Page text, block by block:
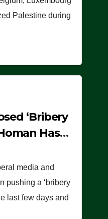
Palestine during
‘Bribery
Has
media and
pushing a ‘bribery
last few days and